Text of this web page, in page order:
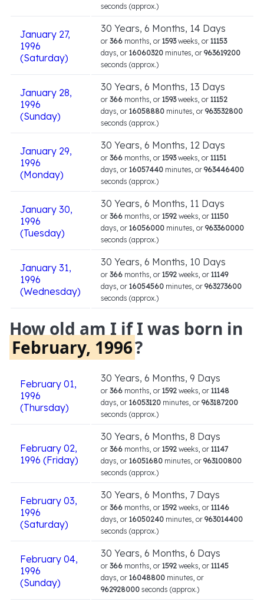
seconds (approx.)
January 27,
1996
(Saturday)
30 Years, 6 Months, 14 Days
or 366 months, or 1593weeks, or 11153
days, or 16060320 minutes, or 963619200
seconds (approx.)
January 28,
1996
(Sunday)
30 Years, 6 Months, 13 Days
or 366 months, or 1593weeks, or 11152
days, or 16058880 minutes, or 963532800
seconds (approx.)
January 29,
1996
(Monday)
30 Years, 6 Months, 12 Days
or 366 months, or 1593weeks, or 11151
days, or 16057440 minutes, or 963446400
seconds (approx.)
January 30,
1996
(Tuesday)
30 Years, 6 Months, 11 Days
or 366 months, or 1592 weeks, or 11150
days, or 16056000 minutes, or 963360000
seconds (approx.)
January 31,
1996
(Wednesday)
30 Years, 6 Months, 10 Days
or 366 months, or 1592 weeks, or 11149
days, or 16054560 minutes, or 963273600
seconds (approx.)
How old am I if I was born in
February, 1996?
February 01,
1996
(Thursday)
30 Years, 6 Months, 9 Days
or 366 months, or 1592 weeks, or 11148
days, or 16053120 minutes, or 963187200
seconds (approx.)
February 02,
1996 (Friday)
30 Years, 6 Months, 8 Days
or 366 months, or 1592 weeks, or 11147
days, or 16051680 minutes, or 963100800
seconds (approx.)
February 03,
1996
(Saturday)
30 Years, 6 Months, 7 Days
or 366 months, or 1592 weeks, or 11146
days, or 16050240 minutes, or 963014400
seconds (approx.)
February 04,
1996
(Sunday)
30 Years, 6 Months, 6 Days
or 366 months, or 1592 weeks, or 11145
days, or 16048800 minutes, or
962928000 seconds (approx.)